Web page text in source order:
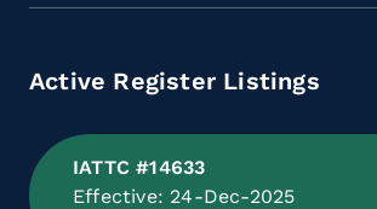
Active Register Listings
IATTC #14633
Effective: 24-Dec-2025